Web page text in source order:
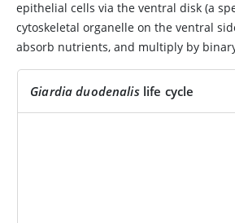
epithelial cells via the ventral disk (a
cytoskeletal organelle on the ventral
absorb nutrients, and multiply by
Giardia duodenalislife cycle